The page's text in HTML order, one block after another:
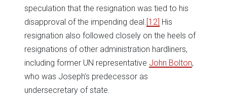
speculation that the resignation was tied to his
disapproval of the impending deal. [12] His
resignation also followed closely on the heels of
resignations of other administration hardliners,
including former UN representative John Bolton,
who was Joseph’s predecessor as
undersecretary of state.